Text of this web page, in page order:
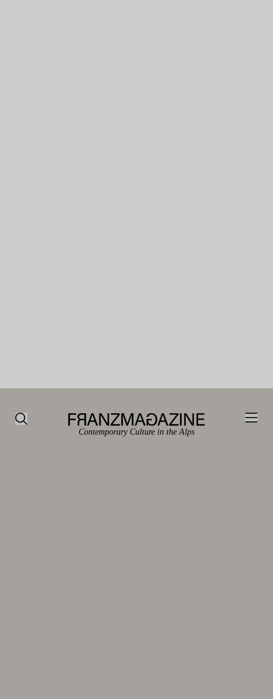
Contemporary Culture in the Alps